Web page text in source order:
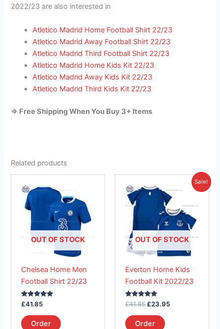
2022/23 are also interested in
Atletico Madrid Home Football Shirt 22/23
Atletico Madrid Away Football Shirt 22/23
Atletico Madrid Third Football Shirt 22/23
Atletico Madrid Home Kids Kit 22/23
Atletico Madrid Away Kids Kit 22/23
Atletico Madrid Third Kids Kit 22/23
=> Free Shipping When You Buy 3+ Items
Related products
OUT OF STOCK
Chelsea Home Men
Football Shirt 22/23
Rated
5.00
out of 5
£41.85
Order
product
has
multiple
variants.
The
options
be
chosen
product
Sale!
OUT OF STOCK
Everton Home Kids
Football Kit 2022/23
Rated
5.00
out of 5
£41.85
price
was:
£41.85.
£23.95
Current
is:
£23.95.
Order
product
has
multiple
variants.
The
options
be
chosen
product